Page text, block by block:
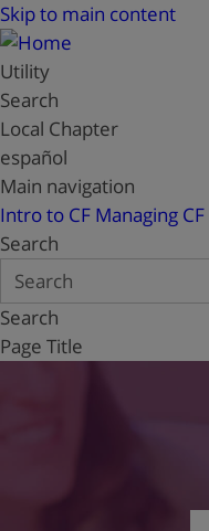
Skip to main content
Utility
Search
Local Chapter
español
Main navigation
Intro to CF Managing CF
Search
Search
Page Title